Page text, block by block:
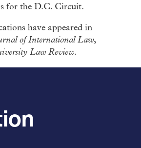
for the D.C. Circuit.
have appeared in
of International Law,
Law Review.